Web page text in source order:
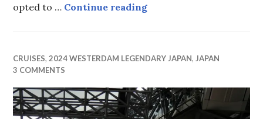
opted to … Continue readingFull and Empty
CRUISES,2024 WESTERDAM LEGENDARY JAPAN, JAPAN
3 COMMENTS